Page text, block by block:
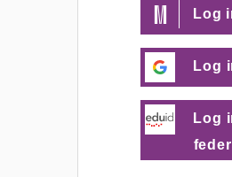
Log
Log
Log